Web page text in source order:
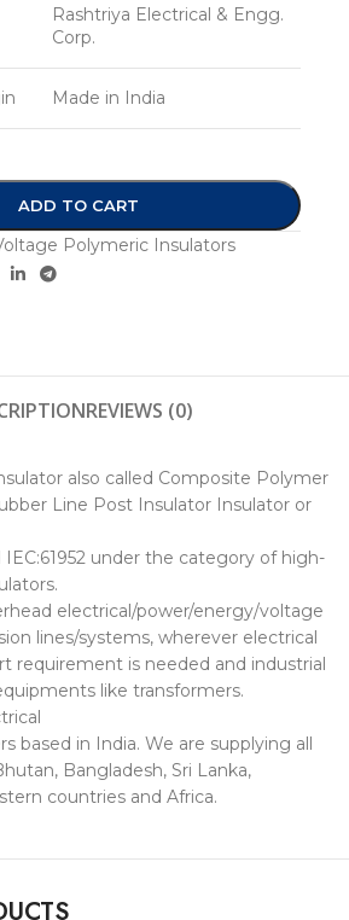
Rashtriya Electrical & Engg.
Corp.
Made in India
ADD TO CART
Polymeric Insulators
REVIEWS (0)
also called Composite Polymer
Line Post Insulator Insulator or
IEC:61952 under the category of high-
electrical/power/energy/voltage
lines/systems, wherever electrical
requirement is needed and industrial
like transformers.
based in India. We are supplying all
Bangladesh, Sri Lanka,
countries and Africa.